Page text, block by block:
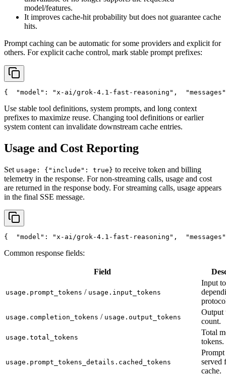
model/features.
It improves cache-hit probability but does not guarantee cache
hits.
Prompt caching can be automatic for some providers and explicit for
others. For explicit cache control, mark stable prompt prefixes:
{ "model" : "x-ai/grok-4.1-fast-reasoning" , "messages"
Use stable tool definitions, system prompts, and long context
prefixes to maximize reuse. Changing tool definitions or earlier
system content can invalidate downstream cache entries.
Usage and Cost Reporting
Set usage: {"include": true} to receive token and billing
telemetry in the response. For non-streaming calls, usage and cost
are returned in the response body. For streaming calls, usage appears
in the final SSE message.
{ "model" : "x-ai/grok-4.1-fast-reasoning" , "messages"
Common response fields:
Field
usage.prompt_tokens / usage.input_tokens
Input
usage.completion_tokens / usage.output_tokens
Output
count.
usage.total_tokens
Total
tokens.
usage.prompt_tokens_details.cached_tokens
served
cache.